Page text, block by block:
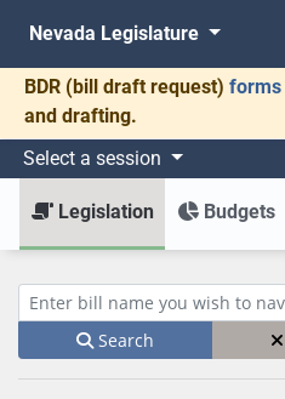
Nevada Legislature
BDR (bill draft request) forms
and drafting.
Select a session
Legislation Budgets
Enter bill name (e.g., AB23)
Search